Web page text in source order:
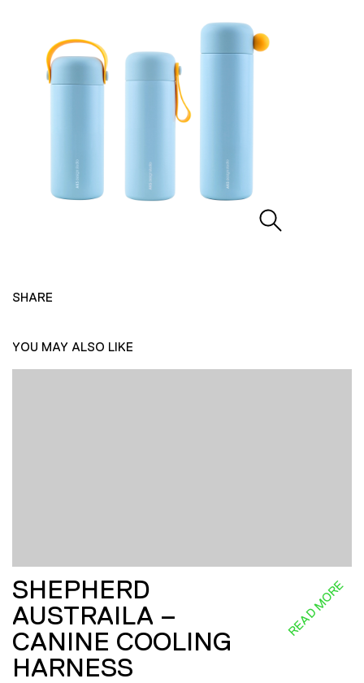
SHARE
YOU MAY ALSO LIKE
SHEPHERD
AUSTRAILA –
CANINE COOLING
HARNESS
READ MORE